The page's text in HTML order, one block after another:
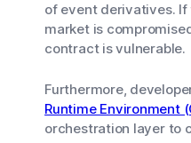
of event derivatives.
market is
contract is vulnerable.
Furthermore,
Runtime Environment
orchestration layer to